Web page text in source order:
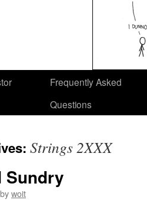
Frequently Asked
Questions
Strings 2XXX
Sundry
bywoit